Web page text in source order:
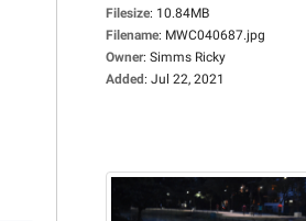
Filesize: 10.84MB
Filename: MWC040687.jpg
Owner: Simms Ricky
Added: Jul 22, 2021